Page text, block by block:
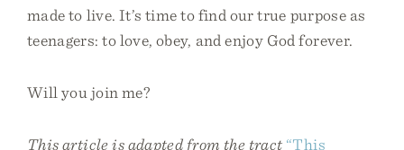
made to live. It’s time to find our true purpose as
teenagers: to love, obey, and enjoy God forever.
Will you join me?
This article is adapted from the tract “This